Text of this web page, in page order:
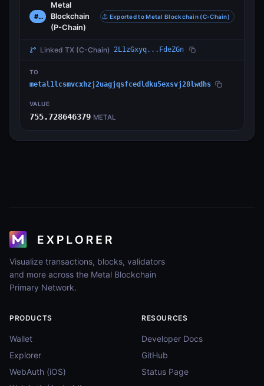
#0
Metal
Blockchain
(P-Chain)
Exported to Metal Blockchain (C-Chain)
Linked TX (C-Chain) 2L1zGxyq...FdeZGn
TO
metal1lcsmvcxhzj2uagjqsfcedldku5exsvj28lwdhs
VALUE
755.728646379 METAL
Visualize transactions, blocks, validators
and more across the Metal Blockchain
Primary Network.
PRODUCTS
Wallet
Explorer
WebAuth (iOS)
RESOURCES
Developer Docs
GitHub
Status Page